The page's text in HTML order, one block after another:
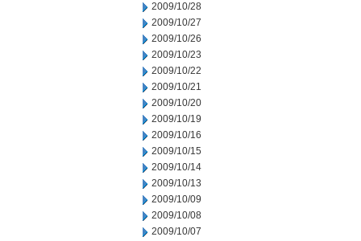
2009/10/28
2009/10/27
2009/10/26
2009/10/23
2009/10/22
2009/10/21
2009/10/20
2009/10/19
2009/10/16
2009/10/15
2009/10/14
2009/10/13
2009/10/09
2009/10/08
2009/10/07